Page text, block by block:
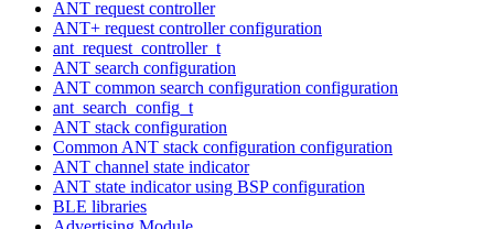
ANT request controller
ANT+ request controller configuration
ant_request_controller_t
ANT search configuration
ANT common search configuration configuration
ant_search_config_t
ANT stack configuration
Common ANT stack configuration configuration
ANT channel state indicator
ANT state indicator using BSP configuration
BLE libraries